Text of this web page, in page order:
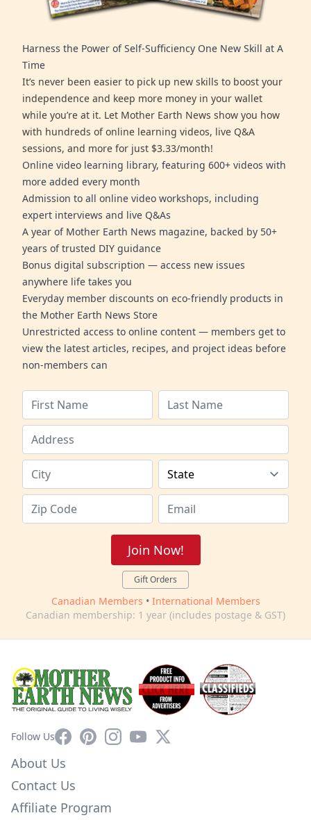
Harness the Power of Self-Sufficiency One New Skill at A
Time
It’s never been easier to pick up new skills to boost your
independence and keep more money in your wallet
while you’re at it. Let Mother Earth News show you how
with hundreds of online learning videos, live Q&A
sessions, and more for just $3.33/month!
Online video learning library, featuring 600+ videos with
more added every month
Admission to all online video workshops, including
expert interviews and live Q&As
A year of Mother Earth News magazine, backed by 50+
years of trusted DIY guidance
Bonus digital subscription — access new issues
anywhere life takes you
Everyday member discounts on eco-friendly products in
the Mother Earth News Store
Unrestricted access to online content — members get to
view the latest articles, recipes, and project ideas before
non-members can
Join Now!
Gift Orders
Canadian Members • International Members
Canadian membership: 1 year (includes postage & GST)
Follow UsFacebookPinterestInstagram
YouTube
X
About Us
Contact Us
Affiliate Program